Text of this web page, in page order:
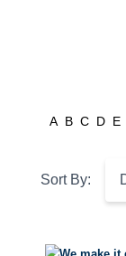
A B C D E
Sort By: